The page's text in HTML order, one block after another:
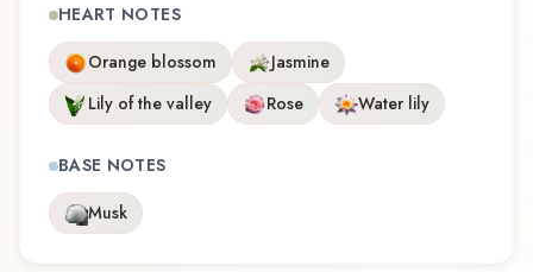
HEART NOTES
Orange blossom
Jasmine
Lily of the valley
Rose Water lily
BASE NOTES
Musk